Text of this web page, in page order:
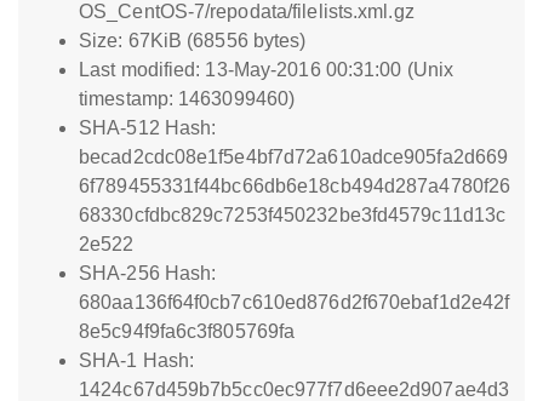
OS_CentOS-7/repodata/filelists.xml.gz
Size: 67KiB (68556 bytes)
Last modified: 13-May-2016 00:31:00 (Unix
timestamp: 1463099460)
SHA-512 Hash:
becad2cdc08e1f5e4bf7d72a610adce905fa2d669
6f789455331f44bc66db6e18cb494d287a4780f26
68330cfdbc829c7253f450232be3fd4579c11d13c
2e522
SHA-256 Hash:
680aa136f64f0cb7c610ed876d2f670ebaf1d2e42f
8e5c94f9fa6c3f805769fa
SHA-1 Hash:
1424c67d459b7b5cc0ec977f7d6eee2d907ae4d3